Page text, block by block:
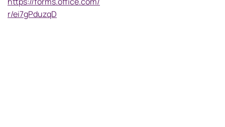
r/ei7gPduzqD